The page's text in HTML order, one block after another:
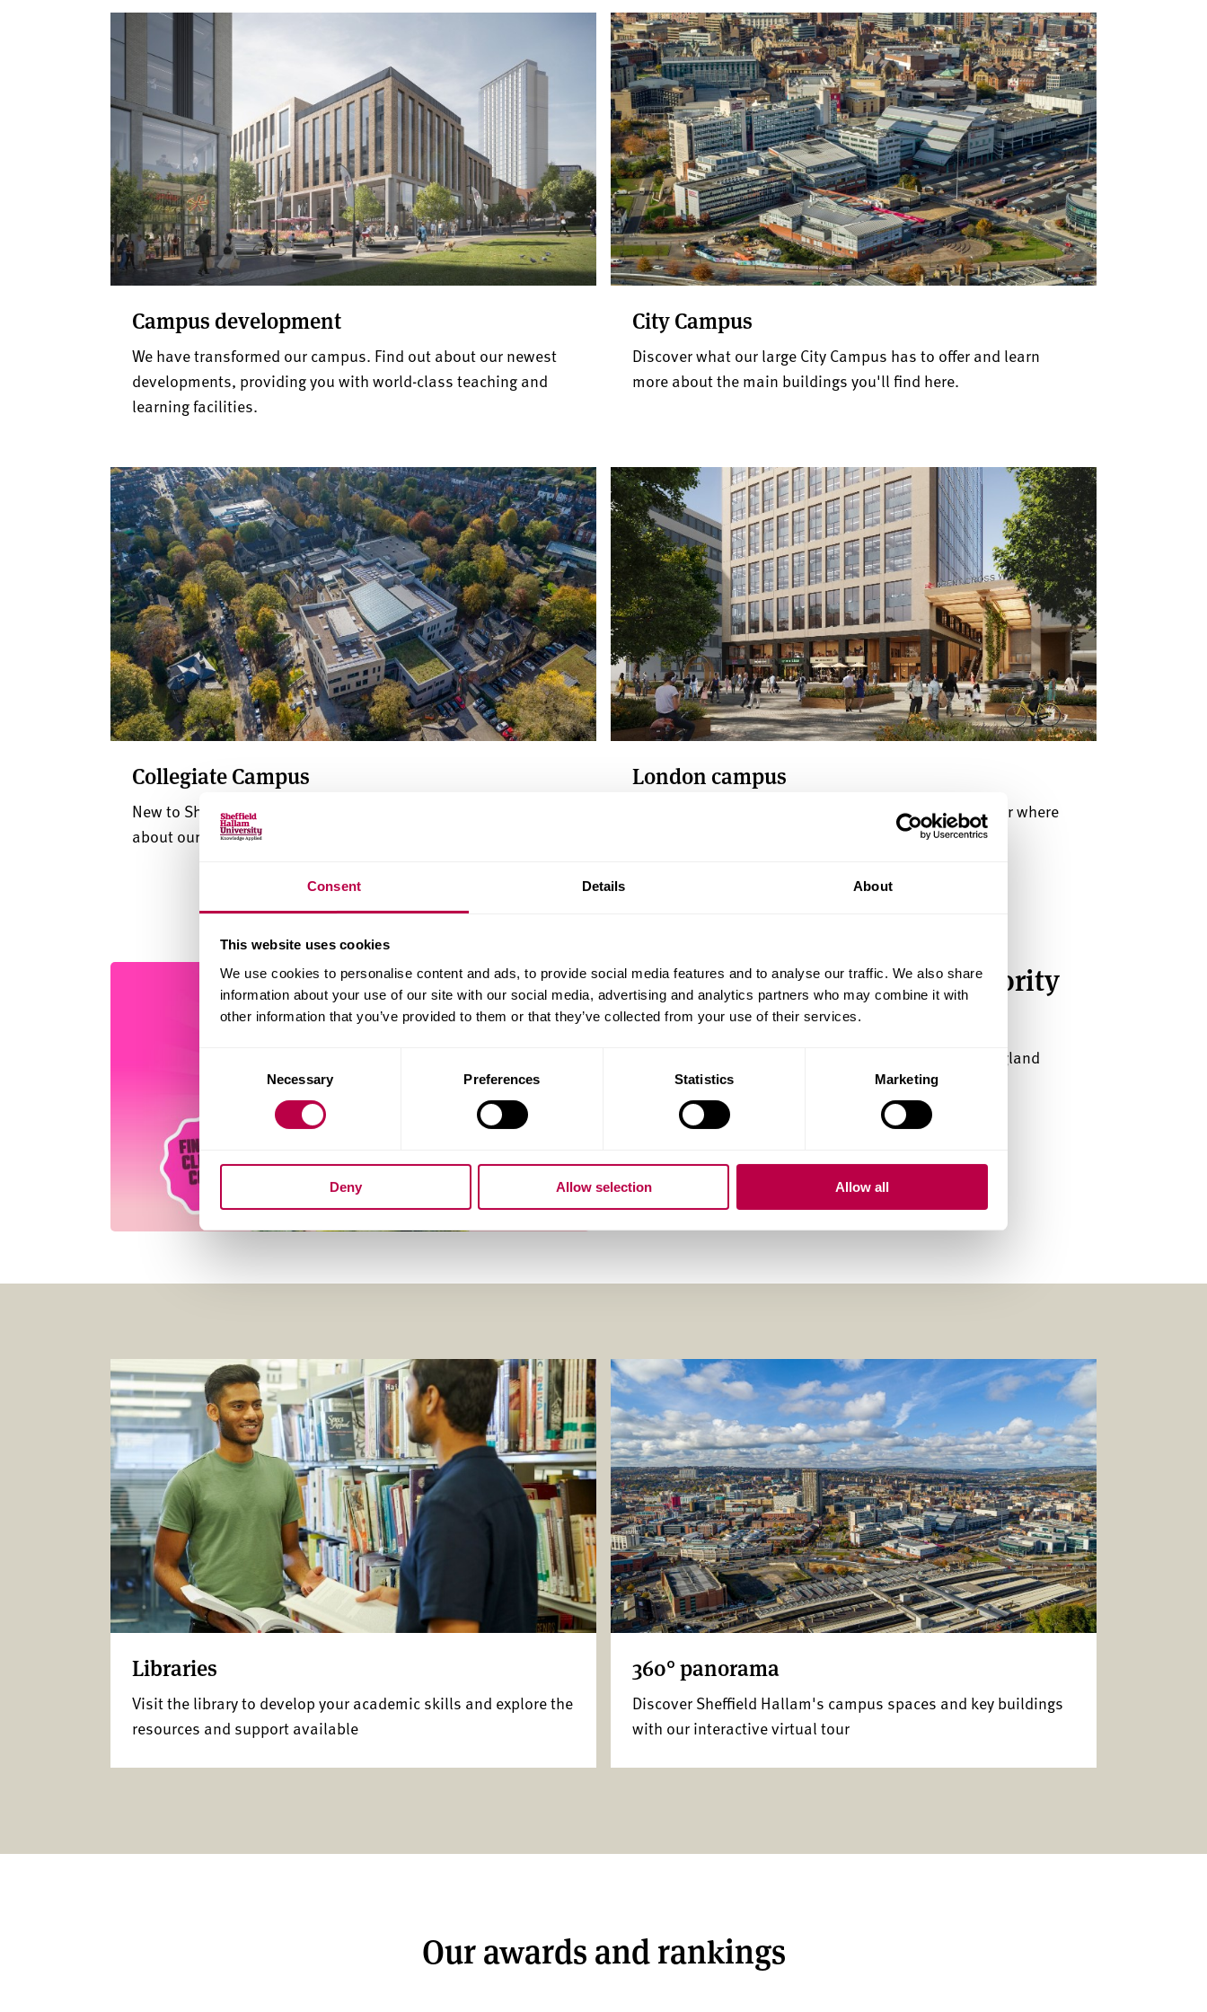
Consent Details About
This website uses cookies
We use cookies to personalise content and ads, to provide social media features and to analyse our traffic. We also share
information about your use of our site with our social media, advertising and analytics partners who may combine it with
other information that you’ve provided to them or that they’ve collected from your use of their services.
Necessary Preferences Statistics Marketing
Deny Allow selection Allow all
Campus development
We have transformed our campus. Find out about our newest
developments, providing you with world-class teaching and
learning facilities.
City Campus
Discover what our large City Campus has to offer and learn
more about the main buildings you'll find here.
Collegiate Campus
New to Sheffield? Take a tour of leafy Collegiate and learn more
about our campus and key nearby landmarks.
London campus
Our new London campus in Brent Cross town. Discover where
Guarantee your place with priority
clearing
Secure your place before results day at a top 5 uni in England
(Whatuni Student Choice Awards 2026).
Eligibility criteria apply.
Apply now
Libraries
Visit the library to develop your academic skills and explore the
resources and support available
360° panorama
Discover Sheffield Hallam's campus spaces and key buildings
with our interactive virtual tour
Our awards and rankings